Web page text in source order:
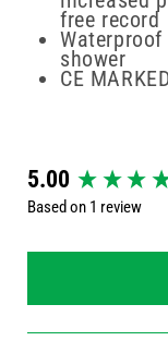
free record
shower
CE
5.00
Based on 1 review
New content